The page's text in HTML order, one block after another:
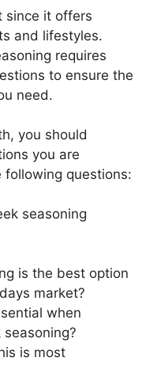
since it offers
and lifestyles.
requires
to ensure the
need.
you should
you are
questions:
seasoning
is the best option
market?
when
is most